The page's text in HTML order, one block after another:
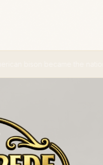
became the national